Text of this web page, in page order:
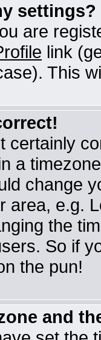
settings?
are
link
This
certainly
a
change
area, e.g.
the
So if
the pun!
and